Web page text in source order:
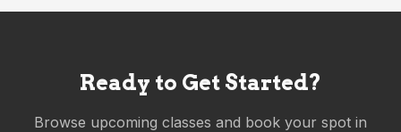
Ready to Get Started?
Browse upcoming classes and book your spot in